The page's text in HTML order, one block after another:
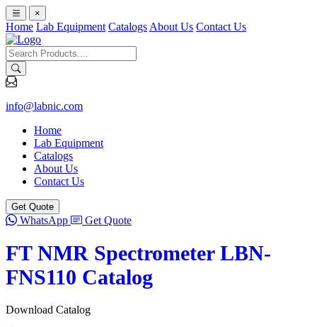
×
Home Lab Equipment Catalogs About Us Contact Us
info@labnic.com
Home
Lab Equipment
Catalogs
About Us
Contact Us
Get Quote
WhatsApp Get Quote
FT NMR Spectrometer LBN-
FNS110 Catalog
Download Catalog